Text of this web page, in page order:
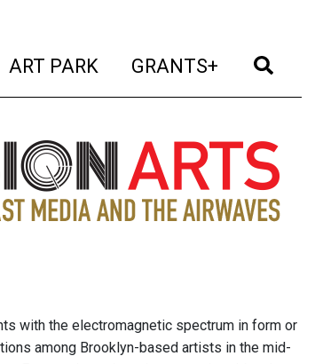
ART PARK (current)
GRANTS+ (current)
with the electromagnetic spectrum in form or
among Brooklyn-based artists in the mid-